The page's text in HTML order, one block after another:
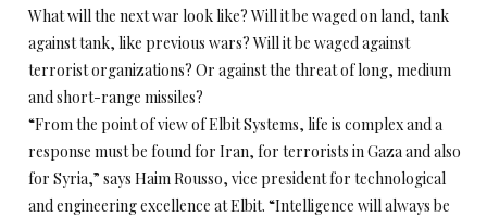
What will the next war look like? Will it be waged on land, tank
against tank, like previous wars? Will it be waged against
terrorist organizations? Or against the threat of long, medium
and short-range missiles?
“From the point of view of Elbit Systems, life is complex and a
response must be found for Iran, for terrorists in Gaza and also
for Syria,” says Haim Rousso, vice president for technological
and engineering excellence at Elbit. “Intelligence will always be